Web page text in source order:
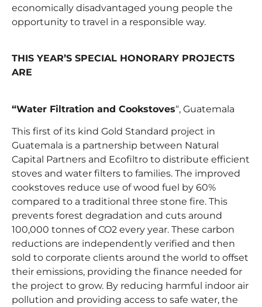
economically disadvantaged young people the
opportunity to travel in a responsible way.
THIS YEAR’S SPECIAL HONORARY PROJECTS
ARE
“Water Filtration and Cookstoves“, Guatemala
This first of its kind Gold Standard project in
Guatemala is a partnership between Natural
Capital Partners and Ecofiltro to distribute efficient
stoves and water filters to families. The improved
cookstoves reduce use of wood fuel by 60%
compared to a traditional three stone fire. This
prevents forest degradation and cuts around
100,000 tonnes of CO2 every year. These carbon
reductions are independently verified and then
sold to corporate clients around the world to offset
their emissions, providing the finance needed for
the project to grow. By reducing harmful indoor air
pollution and providing access to safe water, the